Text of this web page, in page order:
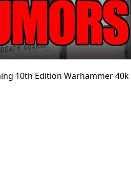
10th Edition Warhammer 40k